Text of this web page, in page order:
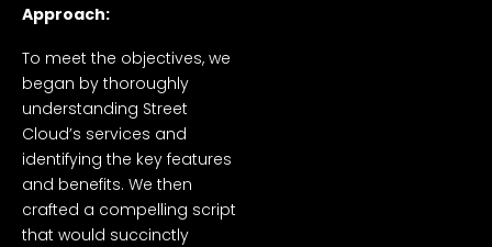
Approach:
To meet the objectives, we
began by thoroughly
understanding Street
Cloud’s services and
identifying the key features
and benefits. We then
crafted a compelling script
that would succinctly